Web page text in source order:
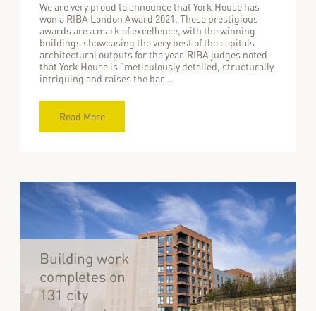
We are very proud to announce that York House has
won a RIBA London Award 2021. These prestigious
awards are a mark of excellence, with the winning
buildings showcasing the very best of the capitals
architectural outputs for the year. RIBA judges noted
that York House is “meticulously detailed, structurally
intriguing and raises the bar …
Read More
Building work
completes on
131 city